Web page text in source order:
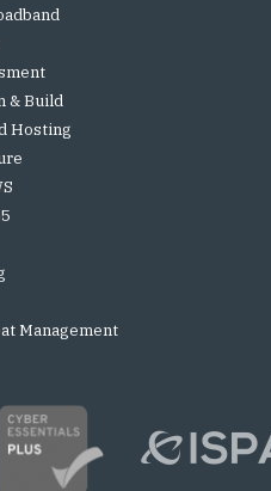
& Build
Hosting
Management